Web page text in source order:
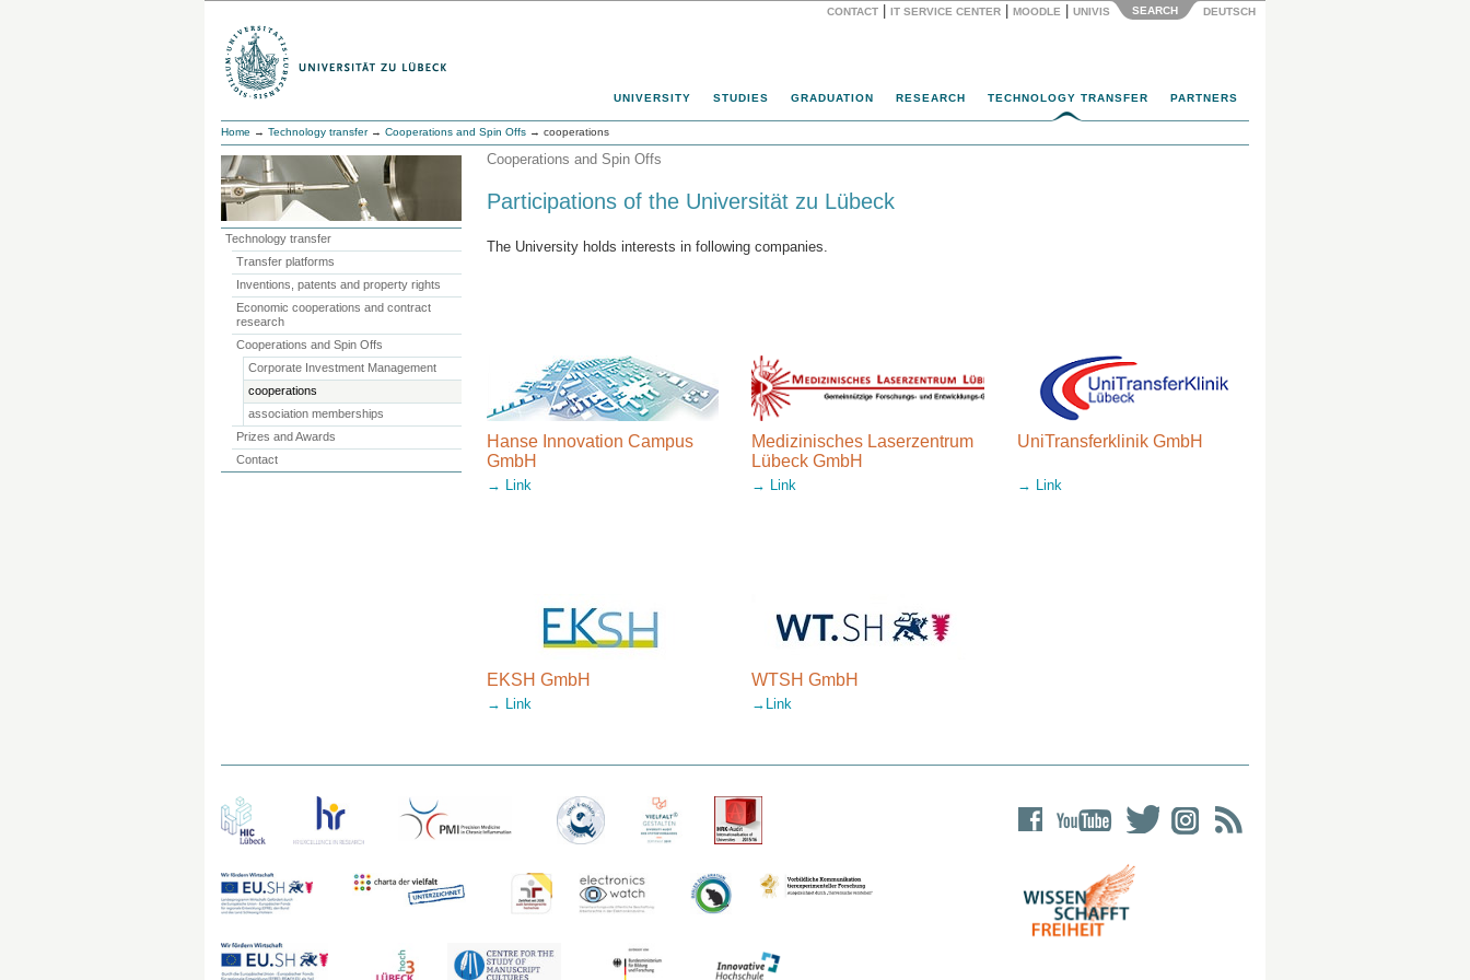
CONTACT IT SERVICE CENTER MOODLE UNIVIS SEARCH DEUTSCH
UNIVERSITY STUDIES GRADUATION RESEARCH TECHNOLOGY TRANSFER PARTNERS
Home → Technology transfer→ Cooperations and Spin Offs → cooperations
Technology transfer
Transfer platforms
Inventions, patents and property rights
Economic cooperations and contract
research
Cooperations and Spin Offs
Corporate Investment Management
cooperations
association memberships
Prizes and Awards
Contact
Cooperations and Spin Offs
Participations of the Universität zu Lübeck
The University holds interests in following companies.
Hanse Innovation Campus
GmbH
→ Link
Medizinisches Laserzentrum
Lübeck GmbH
→ Link
UniTransferklinik GmbH
→ Link
EKSH GmbH
→ Link
WTSH GmbH
→Link